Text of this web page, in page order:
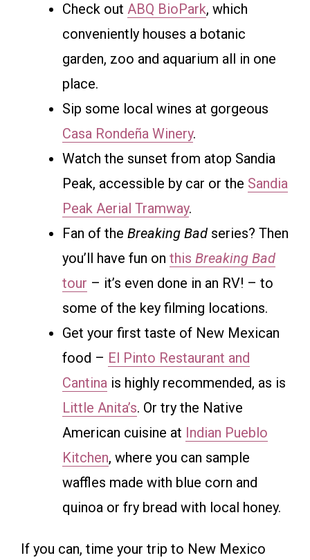
Check out ABQ BioPark, which
conveniently houses a botanic
garden, zoo and aquarium all in one
place.
Sip some local wines at gorgeous
Casa Rondeña Winery.
Watch the sunset from atop Sandia
Peak, accessible by car or the Sandia
Peak Aerial Tramway.
Fan of the Breaking Bad series? Then
you’ll have fun on this Breaking Bad
tour – it’s even done in an RV! – to
some of the key filming locations.
Get your first taste of New Mexican
food – El Pinto Restaurant and
Cantina is highly recommended, as is
Little Anita’s. Or try the Native
American cuisine at Indian Pueblo
Kitchen, where you can sample
waffles made with blue corn and
quinoa or fry bread with local honey.
If you can, time your trip to New Mexico